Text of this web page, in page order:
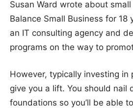
Susan Ward wrote about
Balance Small Business for 18
an IT consulting agency and
programs on the way to
However, typically investing in
give you a lift. You should nail
foundations so you’ll be able